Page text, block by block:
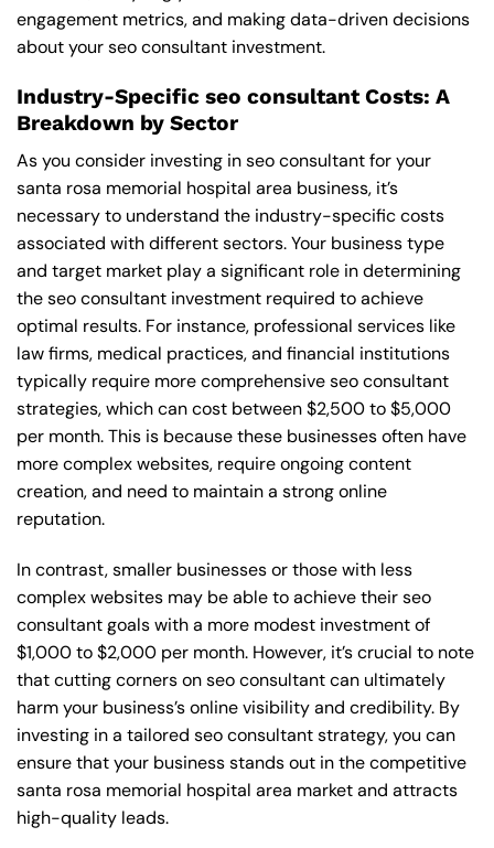
engagement metrics, and making data-driven decisions
about your seo consultant investment.
Industry-Specific seo consultant Costs: A
Breakdown by Sector
As you consider investing in seo consultant for your
santa rosa memorial hospital area business, it’s
necessary to understand the industry-specific costs
associated with different sectors. Your business type
and target market play a significant role in determining
the seo consultant investment required to achieve
optimal results. For instance, professional services like
law firms, medical practices, and financial institutions
typically require more comprehensive seo consultant
strategies, which can cost between $2,500 to $5,000
per month. This is because these businesses often have
more complex websites, require ongoing content
creation, and need to maintain a strong online
reputation.
In contrast, smaller businesses or those with less
complex websites may be able to achieve their seo
consultant goals with a more modest investment of
$1,000 to $2,000 per month. However, it’s crucial to note
that cutting corners on seo consultant can ultimately
harm your business’s online visibility and credibility. By
investing in a tailored seo consultant strategy, you can
ensure that your business stands out in the competitive
santa rosa memorial hospital area market and attracts
high-quality leads.